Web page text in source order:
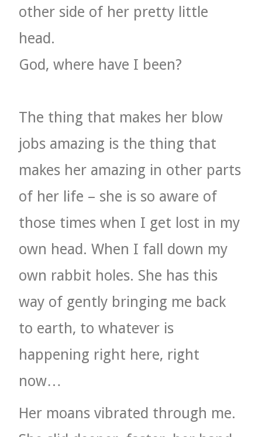
other side of her pretty little
head.
God, where have I been?
The thing that makes her blow
jobs amazing is the thing that
makes her amazing in other parts
of her life – she is so aware of
those times when I get lost in my
own head. When I fall down my
own rabbit holes. She has this
way of gently bringing me back
to earth, to whatever is
happening right here, right
now…
Her moans vibrated through me.